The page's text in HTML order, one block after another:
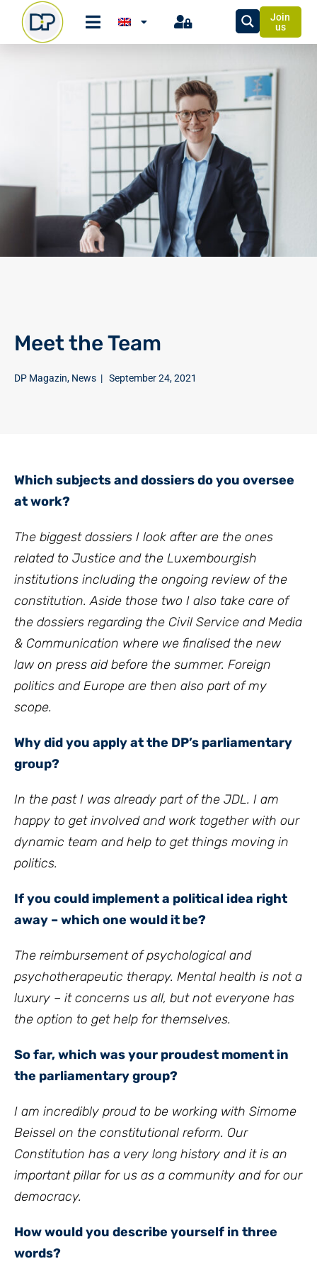
Join
us
Meet the Team
DP Magazin, News | September 24, 2021
Which subjects and dossiers do you oversee
at work?
The biggest dossiers I look after are the ones
related to Justice and the Luxembourgish
institutions including the ongoing review of the
constitution. Aside those two I also take care of
the dossiers regarding the Civil Service and Media
& Communication where we finalised the new
law on press aid before the summer. Foreign
politics and Europe are then also part of my
scope.
Why did you apply at the DP’s parliamentary
group?
In the past I was already part of the JDL. I am
happy to get involved and work together with our
dynamic team and help to get things moving in
politics.
If you could implement a political idea right
away – which one would it be?
The reimbursement of psychological and
psychotherapeutic therapy. Mental health is not a
luxury – it concerns us all, but not everyone has
the option to get help for themselves.
So far, which was your proudest moment in
the parliamentary group?
I am incredibly proud to be working with Simome
Beissel on the constitutional reform. Our
Constitution has a very long history and it is an
important pillar for us as a community and for our
democracy.
How would you describe yourself in three
words?